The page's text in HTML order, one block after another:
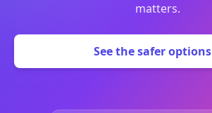
matters.
See the safer options